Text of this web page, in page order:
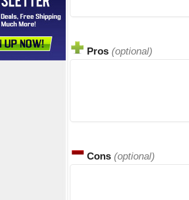
Pros (optional)
Cons (optional)